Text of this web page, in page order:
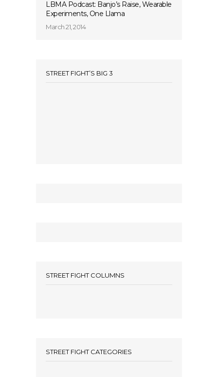
LBMA Podcast: Banjo’s Raise, Wearable
Experiments, One Llama
March 21, 2014
STREET FIGHT’S BIG 3
STREET FIGHT COLUMNS
STREET FIGHT CATEGORIES